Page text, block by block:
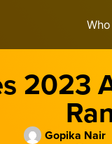
2023
Gopika Nair